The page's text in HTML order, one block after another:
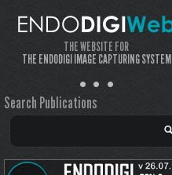
THE WEBSITE FOR
THE ENDODIGI IMAGE CAPTURING SYSTEM
Search Publications